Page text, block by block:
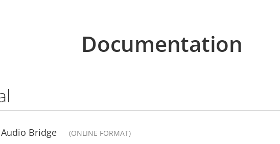
Documentation
Audio Bridge (ONLINE FORMAT)